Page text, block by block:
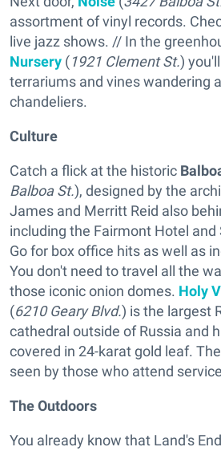
assortment of vinyl records.
live jazz shows. // In the
Nursery (1921 Clement St.)
terrariums and vines wandering
chandeliers.
Culture
Catch a flick at the historic
Balboa St.), designed by the
James and Merritt Reid also
including the Fairmont Hotel and
Go for box office hits as well as
You don't need to travel all the
those iconic onion domes. Holy
(6210 Geary Blvd.) is the largest
cathedral outside of Russia and
covered in 24-karat gold leaf.
seen by those who attend
The Outdoors
You already know that Land's